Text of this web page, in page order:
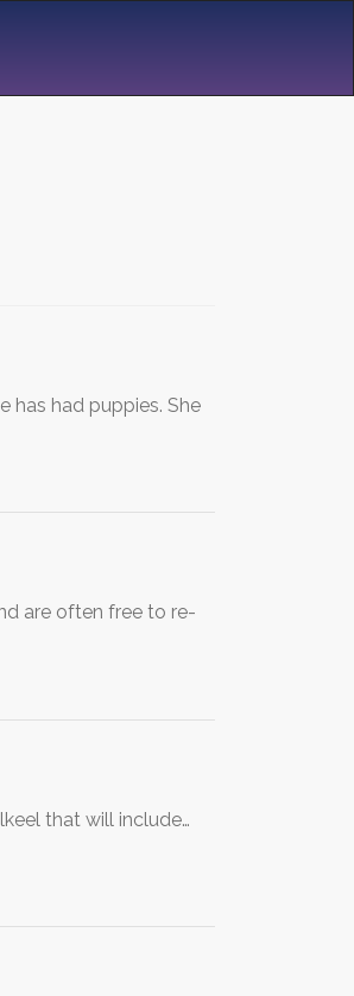
has had puppies. She
are often free to re-
that will include…